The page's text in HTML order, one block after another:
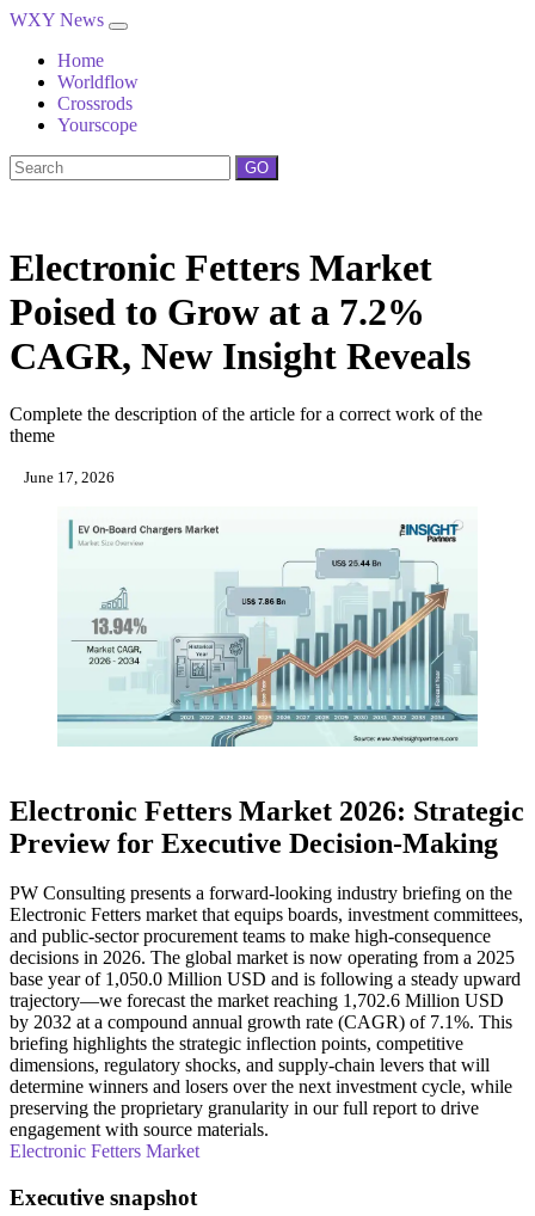
WXY News
Home
Worldflow
Crossrods
Yourscope
GO
Electronic Fetters Market
Poised to Grow at a 7.2%
CAGR, New Insight Reveals
Complete the description of the article for a correct work of the
theme
June 17, 2026
Electronic Fetters Market 2026: Strategic
Preview for Executive Decision-Making
PW Consulting presents a forward-looking industry briefing on the
Electronic Fetters market that equips boards, investment committees,
and public-sector procurement teams to make high-consequence
decisions in 2026. The global market is now operating from a 2025
base year of 1,050.0 Million USD and is following a steady upward
trajectory—we forecast the market reaching 1,702.6 Million USD
by 2032 at a compound annual growth rate (CAGR) of 7.1%. This
briefing highlights the strategic inflection points, competitive
dimensions, regulatory shocks, and supply-chain levers that will
determine winners and losers over the next investment cycle, while
preserving the proprietary granularity in our full report to drive
engagement with source materials.
Electronic Fetters Market
Executive snapshot